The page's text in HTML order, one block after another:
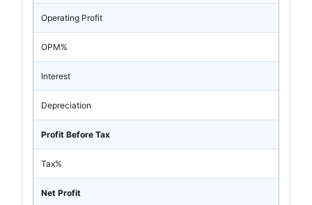
Operating Profit
OPM%
Interest
Depreciation
Profit Before Tax
Tax%
Net Profit